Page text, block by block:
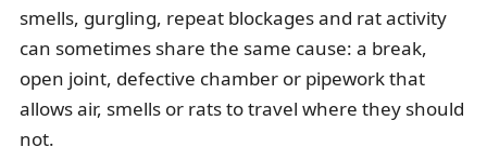
smells, gurgling, repeat blockages and rat activity
can sometimes share the same cause: a break,
open joint, defective chamber or pipework that
allows air, smells or rats to travel where they should
not.